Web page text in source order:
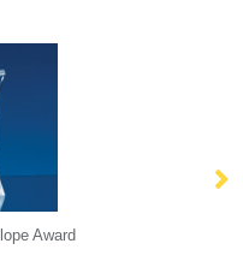
16.5cm x 19mm Clear Glass